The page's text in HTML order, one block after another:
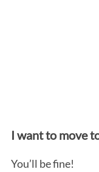
I want to move
You’ll be fine!